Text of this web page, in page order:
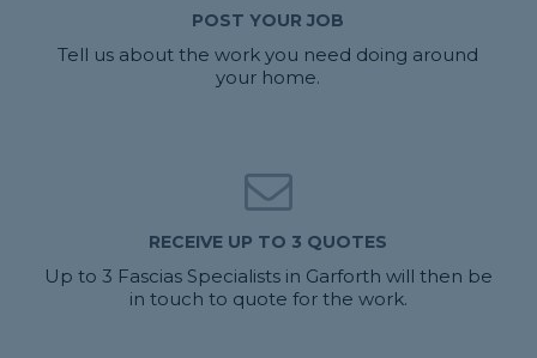
POST YOUR JOB
Tell us about the work you need doing around
your home.
RECEIVE UP TO 3 QUOTES
Up to 3 Fascias Specialists in Garforth will then be
in touch to quote for the work.